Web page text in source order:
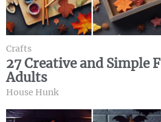
Crafts
27 Creative and Simple
Adults
House Hunk